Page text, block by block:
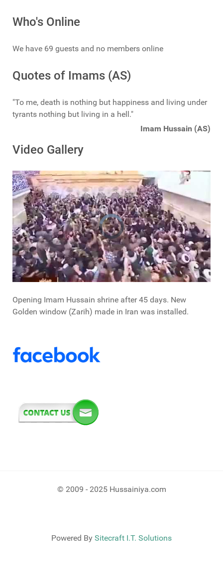
Who's Online
We have 69 guests and no members online
Quotes of Imams (AS)
"To me, death is nothing but happiness and living under
tyrants nothing but living in a hell."
Imam Hussain (AS)
Video Gallery
Opening Imam Hussain shrine after 45 days. New
Golden window (Zarih) made in Iran was installed.
© 2009 - 2025 Hussainiya.com
Powered By Sitecraft I.T. Solutions